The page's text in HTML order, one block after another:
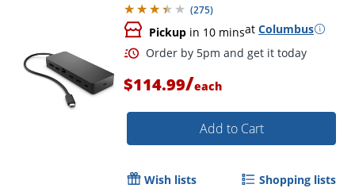
(275)
Pickup in 10 minsat Columbus
Order by 5pm and get it
$114.99/each
Add to Cart
Wish lists Shopping lists